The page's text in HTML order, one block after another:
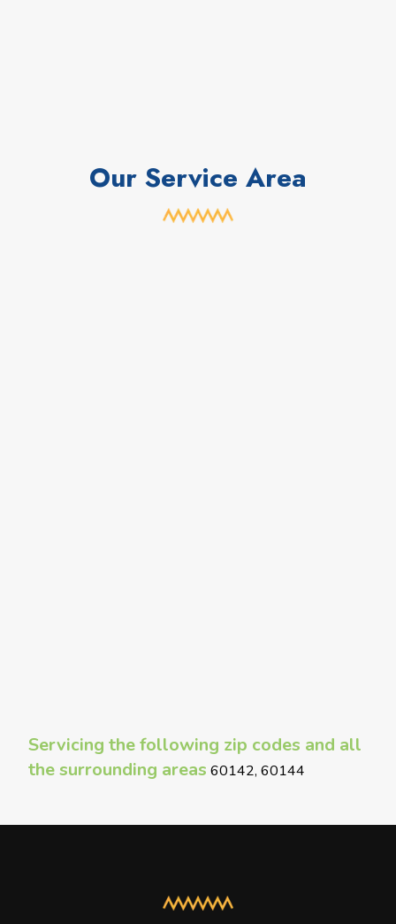
Our Service Area
Servicing the following zip codes and all
the surrounding areas 60142, 60144